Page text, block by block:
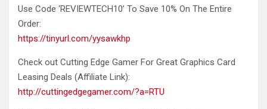
Use Code ‘REVIEWTECH10’ To Save 10% On The Entire
Order:
https://tinyurl.com/yysawkhp
Check out Cutting Edge Gamer For Great Graphics Card
Leasing Deals (Affiliate Link):
http://cuttingedgegamer.com/?a=RTU